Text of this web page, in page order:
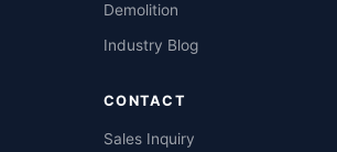
Demolition
Industry Blog
CONTACT
Sales Inquiry